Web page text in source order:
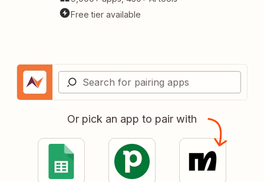
Free tier available
Or pick an app to pair with